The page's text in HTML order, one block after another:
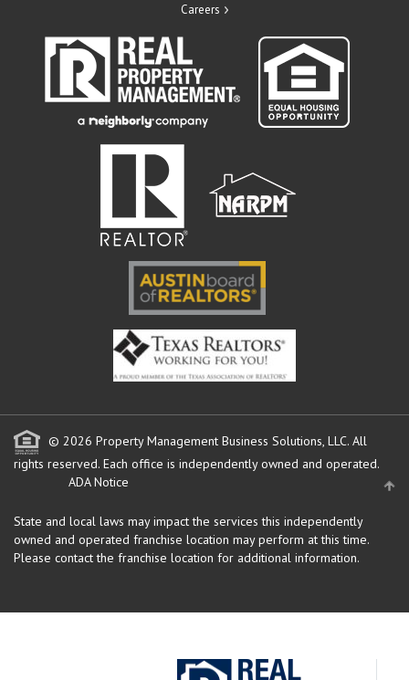
Careers
© 2026 Property Management Business Solutions, LLC. All
rights reserved. Each office is independently owned and operated.
ADA Notice
State and local laws may impact the services this independently
owned and operated franchise location may perform at this time.
Please contact the franchise location for additional information.